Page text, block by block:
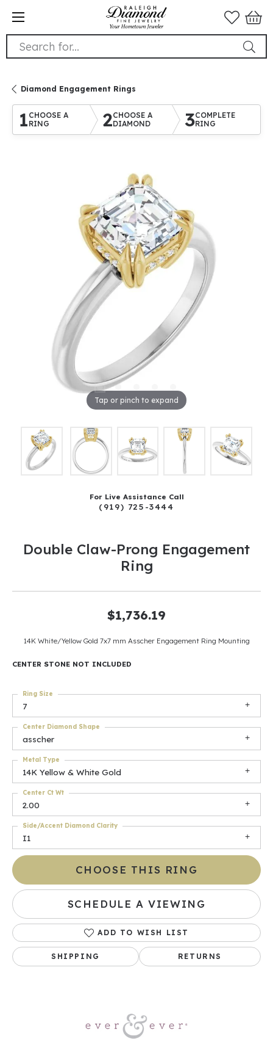
Search for...
Diamond Engagement Rings
1 CHOOSE A
RING
2CHOOSE A
DIAMOND
3COMPLETE
RING
Tap or pinch to expand
For Live Assistance Call
(919) 725-3444
Double Claw-Prong Engagement
Ring
$1,736.19
14K White/Yellow Gold 7x7 mm Asscher Engagement Ring Mounting
CENTER STONE NOT INCLUDED
7
Ring Size
asscher
Center Diamond Shape
14K Yellow & White Gold
Metal Type
2.00
Center Ct Wt
I1
Side/Accent Diamond Clarity
CHOOSE THIS RING
SCHEDULE A VIEWING
ADD TO WISH LIST
SHIPPING RETURNS